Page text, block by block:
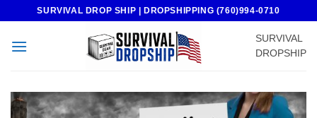
content
SURVIVAL DROP SHIP | DROPSHIPPING (760)994-0710
SURVIVAL
DROPSHIP